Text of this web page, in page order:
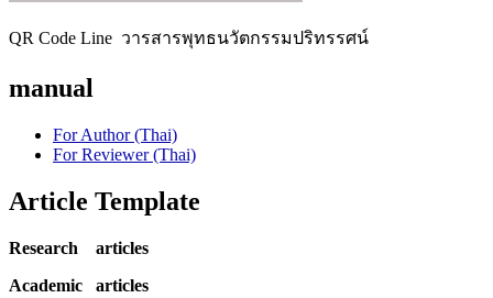
QR Code Line วารสารพุทธนวัตกรรมปริทรรศน์
manual
For Author (Thai)
For Reviewer (Thai)
Article Template
Research articles
Academic articles